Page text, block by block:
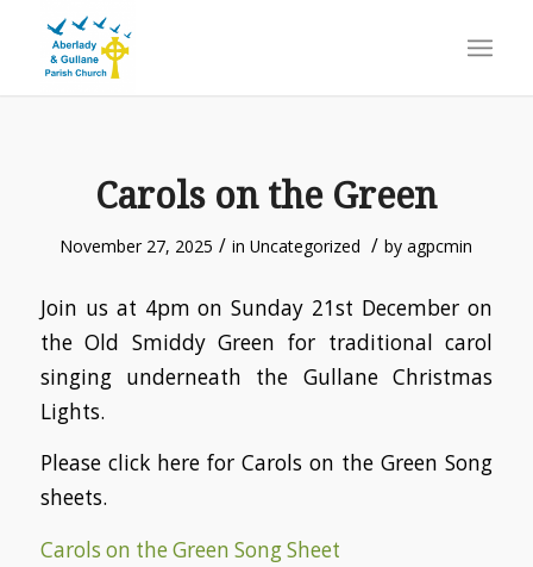
Carols on the Green
November 27, 2025 / inUncategorized / byagpcmin
Join us at 4pm on Sunday 21st December on
the Old Smiddy Green for traditional carol
singing underneath the Gullane Christmas
Lights.
Please click here for Carols on the Green Song
sheets.
Carols on the Green Song Sheet